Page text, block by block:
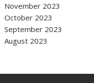
November 2023
October 2023
September 2023
August 2023